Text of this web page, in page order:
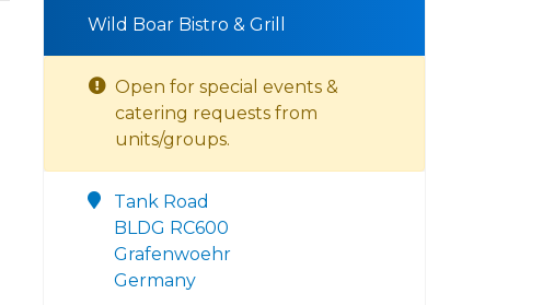
Wild Boar Bistro & Grill
Open for special events &
catering requests from
units/groups.
Tank Road
BLDG RC600
Grafenwoehr
Germany